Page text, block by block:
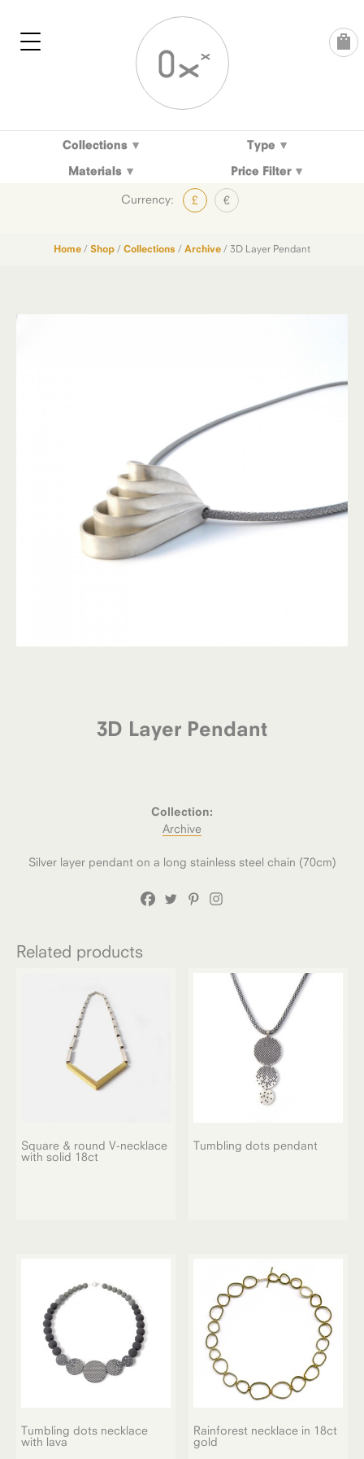
Collections
Type
Materials
Price Filter
Currency: £ €
Home / Shop / Collections / Archive / 3D Layer Pendant
3D Layer Pendant
Collection:
Archive
Silver layer pendant on a long stainless steel chain (70cm)
Related products
Square & round V-necklace
with solid 18ct
Tumbling dots pendant
Tumbling dots necklace
with lava
Rainforest necklace in 18ct
gold